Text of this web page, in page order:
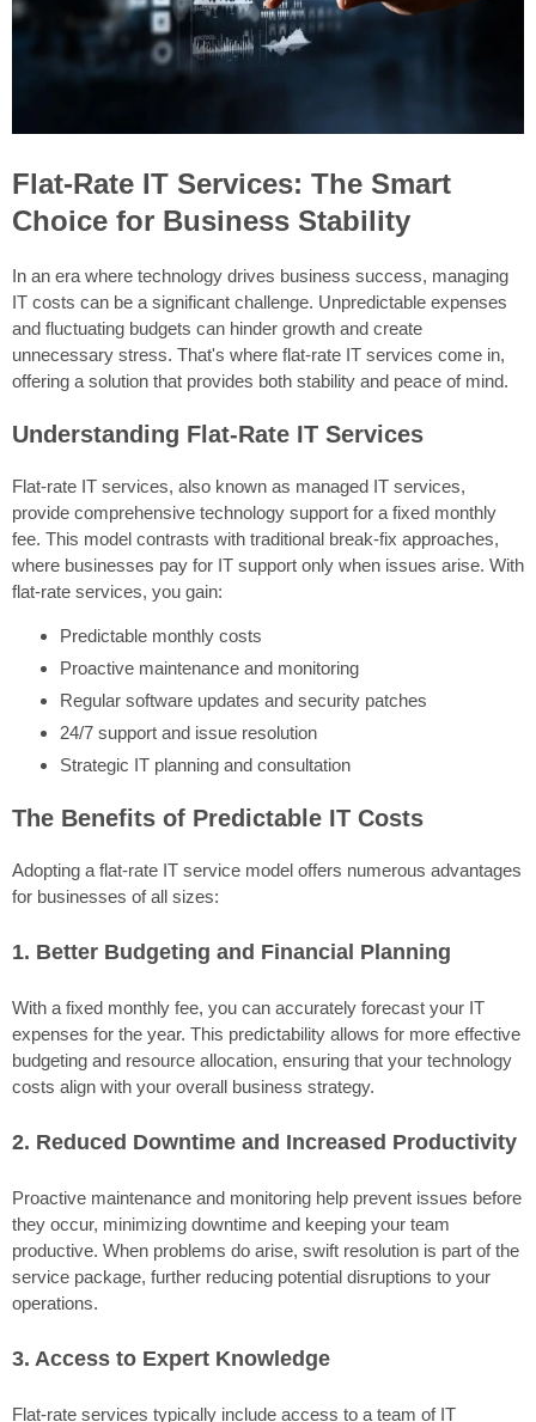
Flat-Rate IT Services: The Smart
Choice for Business Stability
In an era where technology drives business success, managing
IT costs can be a significant challenge. Unpredictable expenses
and fluctuating budgets can hinder growth and create
unnecessary stress. That's where flat-rate IT services come in,
offering a solution that provides both stability and peace of mind.
Understanding Flat-Rate IT Services
Flat-rate IT services, also known as managed IT services,
provide comprehensive technology support for a fixed monthly
fee. This model contrasts with traditional break-fix approaches,
where businesses pay for IT support only when issues arise. With
flat-rate services, you gain:
Predictable monthly costs
Proactive maintenance and monitoring
Regular software updates and security patches
24/7 support and issue resolution
Strategic IT planning and consultation
The Benefits of Predictable IT Costs
Adopting a flat-rate IT service model offers numerous advantages
for businesses of all sizes:
1. Better Budgeting and Financial Planning
With a fixed monthly fee, you can accurately forecast your IT
expenses for the year. This predictability allows for more effective
budgeting and resource allocation, ensuring that your technology
costs align with your overall business strategy.
2. Reduced Downtime and Increased Productivity
Proactive maintenance and monitoring help prevent issues before
they occur, minimizing downtime and keeping your team
productive. When problems do arise, swift resolution is part of the
service package, further reducing potential disruptions to your
operations.
3. Access to Expert Knowledge
Flat-rate services typically include access to a team of IT